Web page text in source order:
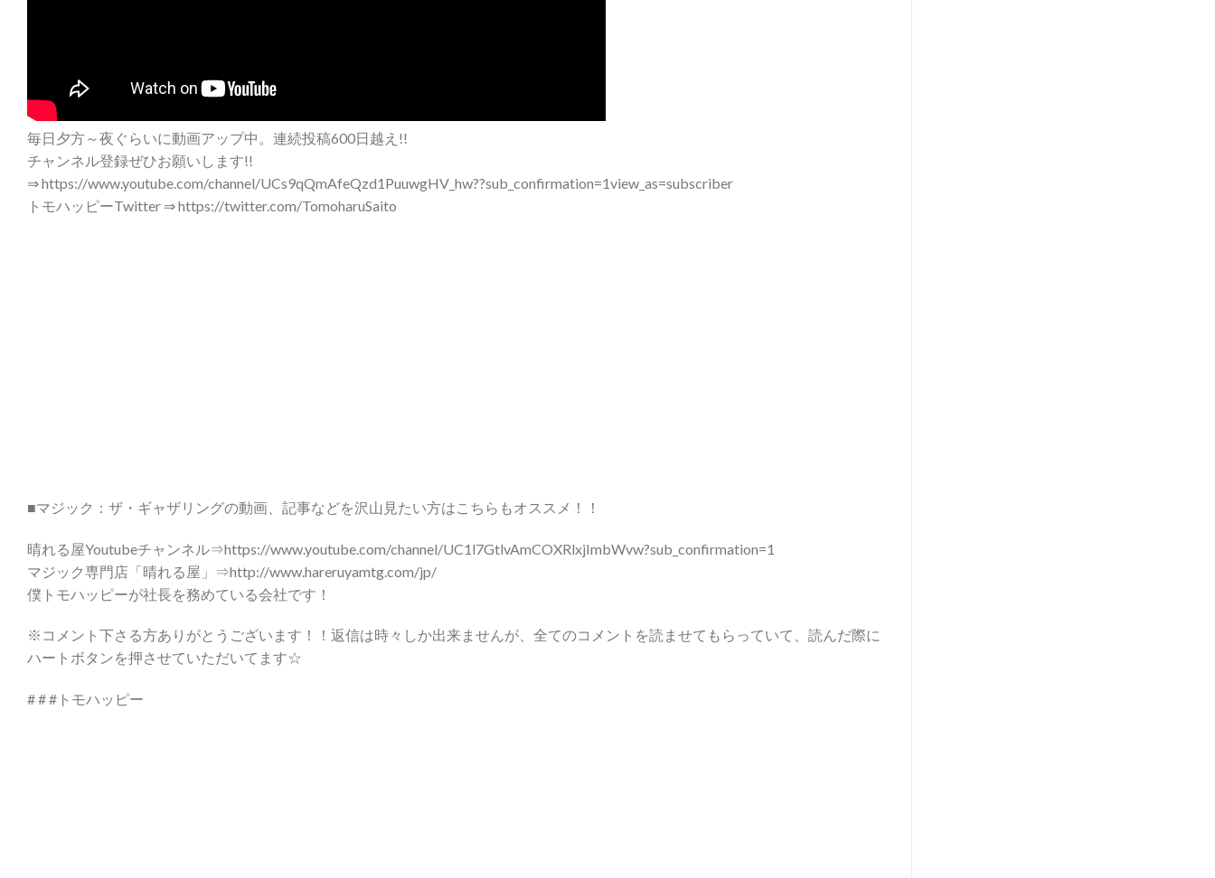
毎日夕方～夜ぐらいに動画アップ中。連続投稿600日越え!!
チャンネル登録ぜひお願いします!!
⇒ https://www.youtube.com/channel/UCs9qQmAfeQzd1PuuwgHV_hw??sub_confirmation=1view_as=subscriber
トモハッピーTwitter ⇒ https://twitter.com/TomoharuSaito
■マジック：ザ・ギャザリングの動画、記事などを沢山見たい方はこちらもオススメ！！
晴れる屋Youtubeチャンネル⇒https://www.youtube.com/channel/UC1l7GtlvAmCOXRlxjImbWvw?sub_confirmation=1
マジック専門店「晴れる屋」⇒http://www.hareruyamtg.com/jp/
僕トモハッピーが社長を務めている会社です！
※コメント下さる方ありがとうございます！！返信は時々しか出来ませんが、全てのコメントを読ませてもらっていて、読んだ際に
ハートボタンを押させていただいてます☆
# # #トモハッピー